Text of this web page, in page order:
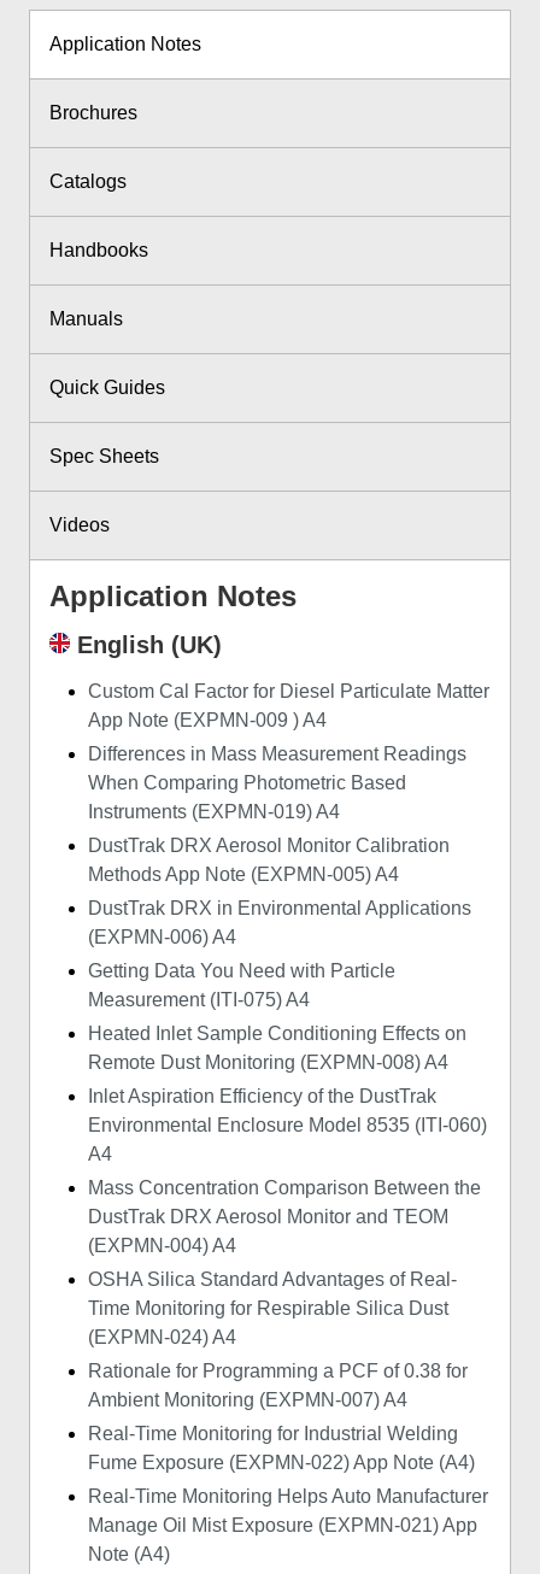
Application Notes
Brochures
Catalogs
Handbooks
Manuals
Quick Guides
Spec Sheets
Videos
Application Notes
English (UK)
Custom Cal Factor for Diesel Particulate Matter
App Note (EXPMN-009 ) A4
Differences in Mass Measurement Readings
When Comparing Photometric Based
Instruments (EXPMN-019) A4
DustTrak DRX Aerosol Monitor Calibration
Methods App Note (EXPMN-005) A4
DustTrak DRX in Environmental Applications
(EXPMN-006) A4
Getting Data You Need with Particle
Measurement (ITI-075) A4
Heated Inlet Sample Conditioning Effects on
Remote Dust Monitoring (EXPMN-008) A4
Inlet Aspiration Efficiency of the DustTrak
Environmental Enclosure Model 8535 (ITI-060)
A4
Mass Concentration Comparison Between the
DustTrak DRX Aerosol Monitor and TEOM
(EXPMN-004) A4
OSHA Silica Standard Advantages of Real-
Time Monitoring for Respirable Silica Dust
(EXPMN-024) A4
Rationale for Programming a PCF of 0.38 for
Ambient Monitoring (EXPMN-007) A4
Real-Time Monitoring for Industrial Welding
Fume Exposure (EXPMN-022) App Note (A4)
Real-Time Monitoring Helps Auto Manufacturer
Manage Oil Mist Exposure (EXPMN-021) App
Note (A4)